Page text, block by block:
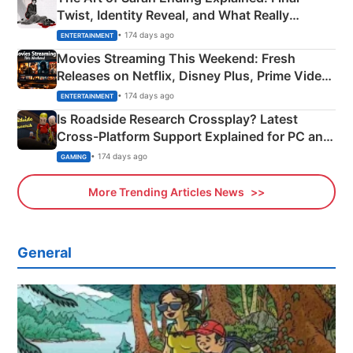
Twist, Identity Reveal, and What Really
Happened
ENTERTAINMENT • 174 days ago
Movies Streaming This Weekend: Fresh
Releases on Netflix, Disney Plus, Prime Video
& More
ENTERTAINMENT • 174 days ago
Is Roadside Research Crossplay? Latest
Cross-Platform Support Explained for PC and
Xbox
GAMING • 174 days ago
More Trending Articles News
General